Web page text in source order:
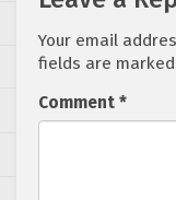
Your email
fields are marked
Comment *